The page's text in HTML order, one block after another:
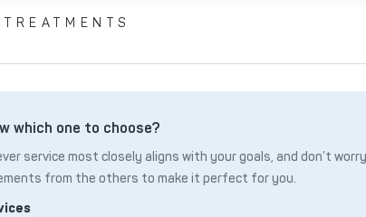
which one to choose?
service most closely aligns with your goals, and don’t
from the others to make it perfect for you.